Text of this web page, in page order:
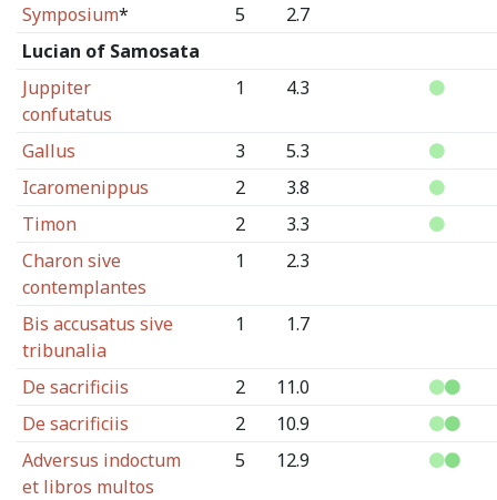
Symposium* 5
2.7
Lucian of Samosata
Juppiter
confutatus
1 4.3
Gallus 3
5.3
Icaromenippus
2
3.8
Timon
2
3.3
Charon sive
contemplantes
1 2.3
Bis accusatus sive
tribunalia
1 1.7
De sacrificiis 2
11.0
De sacrificiis
2
10.9
Adversus indoctum
et libros multos
5 12.9